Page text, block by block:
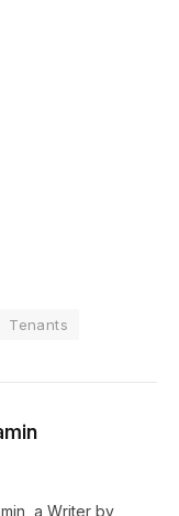
Tenants
a Writer by